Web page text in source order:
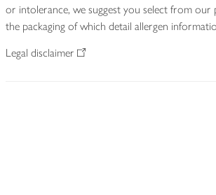
or intolerance, we suggest you select from our
the packaging of which detail allergen
Legal disclaimer